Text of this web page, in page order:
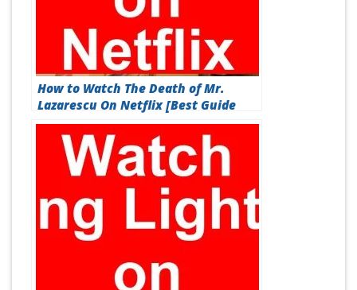
How to Watch The Death of Mr.
Lazarescu On Netflix [Best Guide
2026]